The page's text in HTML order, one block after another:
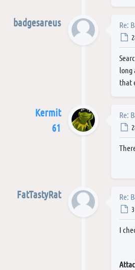
badgesareus
Re:
long
that
Kermit
61
Re:
FatTastyRat
Re:
I